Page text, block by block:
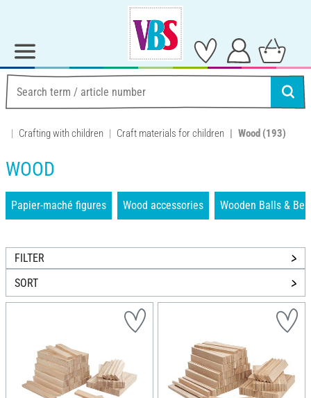
Crafting with children Craft materials for children Wood (193)
WOOD
Papier-maché figures Wood accessories Wooden Balls &
FILTER
SORT